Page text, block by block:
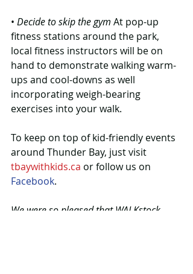
• Decide to skip the gym At pop-up
fitness stations around the park,
local fitness instructors will be on
hand to demonstrate walking warm-
ups and cool-downs as well
incorporating weigh-bearing
exercises into your walk.
To keep on top of kid-friendly events
around Thunder Bay, just visit
tbaywithkids.ca or follow us on
Facebook.
We were so pleased that WALKstock